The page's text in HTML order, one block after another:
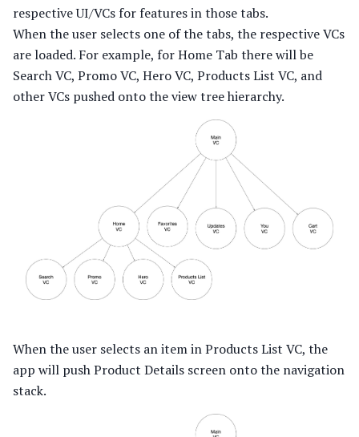
respective UI/VCs for features in those tabs.
When the user selects one of the tabs, the respective VCs
are loaded. For example, for Home Tab there will be
Search VC, Promo VC, Hero VC, Products List VC, and
other VCs pushed onto the view tree hierarchy.
When the user selects an item in Products List VC, the
app will push Product Details screen onto the navigation
stack.